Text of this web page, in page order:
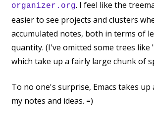
organizer.org. I feel like the
easier to see projects and clusters
accumulated notes, both in terms of
quantity. (I've omitted some trees like
which take up a fairly large chunk of
To no one's surprise, Emacs takes
my notes and ideas. =)